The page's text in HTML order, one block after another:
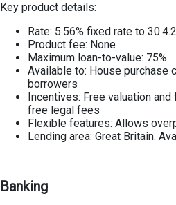
Key product details:
Rate: 5.56% fixed rate to
Product fee: None
Maximum loan-to-value: 75%
Available to: House purchase
borrowers
Incentives: Free valuation
free legal fees
Flexible features: Allows
Lending area: Great Britain.
Banking